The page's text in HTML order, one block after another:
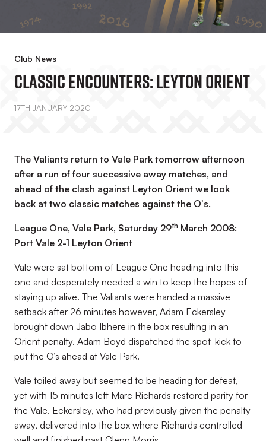
Club News
Classic Encounters: Leyton Orient
17TH JANUARY 2020
The Valiants return to Vale Park tomorrow afternoon
after a run of four successive away matches, and
ahead of the clash against Leyton Orient we look
back at two classic matches against the O's.
League One, Vale Park, Saturday 29th March 2008:
Port Vale 2-1 Leyton Orient
Vale were sat bottom of League One heading into this
one and desperately needed a win to keep the hopes of
staying up alive. The Valiants were handed a massive
setback after 26 minutes however, Adam Eckersley
brought down Jabo Ibhere in the box resulting in an
Orient penalty. Adam Boyd dispatched the spot-kick to
put the O’s ahead at Vale Park.
Vale toiled away but seemed to be heading for defeat,
yet with 15 minutes left Marc Richards restored parity for
the Vale. Eckersley, who had previously given the penalty
away, delivered into the box where Richards controlled